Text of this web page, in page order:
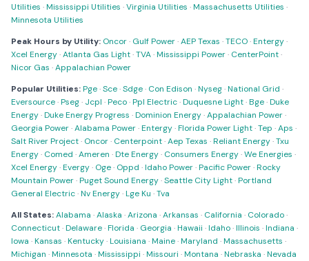
Utilities ·Mississippi Utilities ·Virginia Utilities ·Massachusetts Utilities ·
Minnesota Utilities
Peak Hours by Utility: Oncor· Gulf Power·AEP Texas ·TECO·Entergy·
Xcel Energy·Atlanta Gas Light·TVA·Mississippi Power· CenterPoint·
Nicor Gas ·Appalachian Power
Popular Utilities:Pge·Sce·Sdge· Con Edison ·Nyseg·National Grid ·
Eversource·Pseg· Jcpl ·Peco·Ppl Electric·Duquesne Light·Bge·Duke
Energy·Duke Energy Progress ·Dominion Energy·Appalachian Power·
Georgia Power·Alabama Power·Entergy·Florida Power Light·Tep ·Aps ·
Salt River Project· Oncor· Centerpoint·Aep Texas ·Reliant Energy·Txu
Energy· Comed ·Ameren ·Dte Energy· Consumers Energy·We Energies ·
Xcel Energy·Evergy· Oge· Oppd ·Idaho Power·Pacific Power·Rocky
Mountain Power·Puget Sound Energy·Seattle City Light·Portland
General Electric·Nv Energy·Lge Ku ·Tva
All States:Alabama ·Alaska ·Arizona ·Arkansas · California · Colorado·
Connecticut·Delaware·Florida · Georgia ·Hawaii ·Idaho·Illinois ·Indiana ·
Iowa ·Kansas ·Kentucky·Louisiana ·Maine·Maryland ·Massachusetts ·
Michigan ·Minnesota ·Mississippi ·Missouri ·Montana ·Nebraska ·Nevada